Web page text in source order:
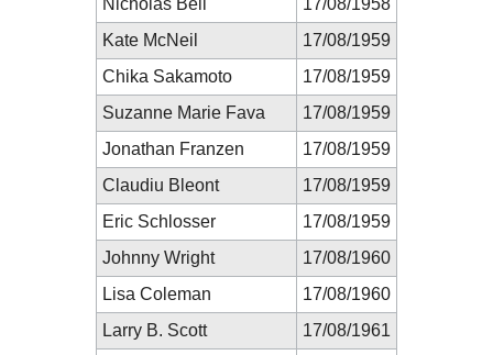
Kate McNeil
17/08/1959
Chika Sakamoto
17/08/1959
Suzanne Marie Fava
17/08/1959
Jonathan Franzen
17/08/1959
Claudiu Bleont
17/08/1959
Eric Schlosser
17/08/1959
Johnny Wright
17/08/1960
Lisa Coleman
17/08/1960
Larry B. Scott
17/08/1961